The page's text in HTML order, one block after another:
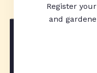
Register
and